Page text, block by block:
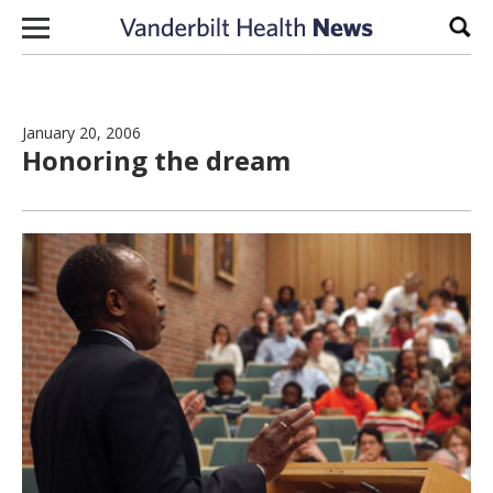
Skip to content
January 20, 2006
Honoring the dream